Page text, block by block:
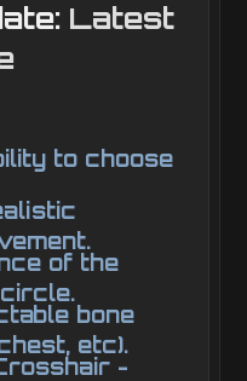
Latest
to choose
of the
bone
etc).
-